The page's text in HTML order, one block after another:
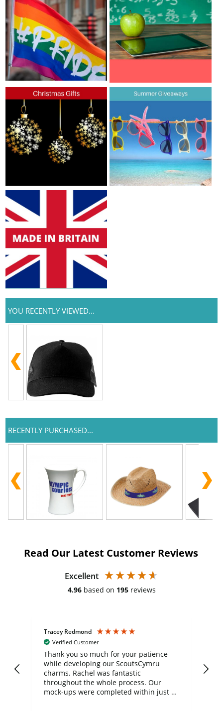
YOU RECENTLY VIEWED...
RECENTLY PURCHASED...
Read Our Latest Customer Reviews
Excellent
4.96 based on 195 reviews
Tracey Redmond
Verified Customer
Thank you so much for your patience
while developing our ScoutsCymru
charms. Rachel was fantastic
throughout the whole process. Our
mock-ups were completed within just a